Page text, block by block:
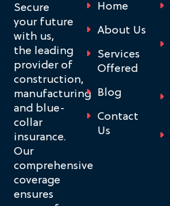
Secure
your future
with us,
the leading
provider of
construction,
manufacturing
and blue-
collar
insurance.
Our
comprehensive
coverage
ensures
Home
About Us
Services
Offered
Blog
Contact
Us